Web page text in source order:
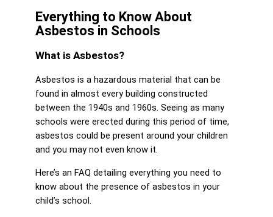
Everything to Know About
Asbestos in Schools
What is Asbestos?
Asbestos is a hazardous material that can be
found in almost every building constructed
between the 1940s and 1960s. Seeing as many
schools were erected during this period of time,
asbestos could be present around your children
and you may not even know it.
Here’s an FAQ detailing everything you need to
know about the presence of asbestos in your
child’s school.